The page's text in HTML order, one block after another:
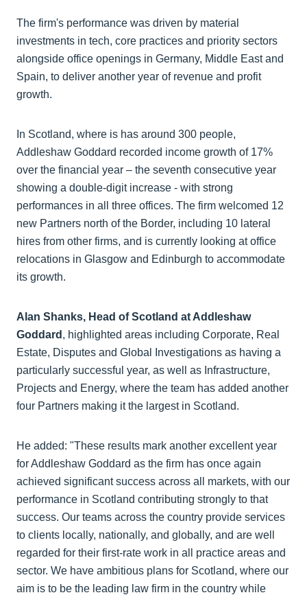
The firm's performance was driven by material
investments in tech, core practices and priority sectors
alongside office openings in Germany, Middle East and
Spain, to deliver another year of revenue and profit
growth.
In Scotland, where is has around 300 people,
Addleshaw Goddard recorded income growth of 17%
over the financial year – the seventh consecutive year
showing a double-digit increase - with strong
performances in all three offices. The firm welcomed 12
new Partners north of the Border, including 10 lateral
hires from other firms, and is currently looking at office
relocations in Glasgow and Edinburgh to accommodate
its growth.
Alan Shanks, Head of Scotland at Addleshaw
Goddard , highlighted areas including Corporate, Real
Estate, Disputes and Global Investigations as having a
particularly successful year, as well as Infrastructure,
Projects and Energy, where the team has added another
four Partners making it the largest in Scotland.
He added: "These results mark another excellent year
for Addleshaw Goddard as the firm has once again
achieved significant success across all markets, with our
performance in Scotland contributing strongly to that
success. Our teams across the country provide services
to clients locally, nationally, and globally, and are well
regarded for their first-rate work in all practice areas and
sector. We have ambitious plans for Scotland, where our
aim is to be the leading law firm in the country while